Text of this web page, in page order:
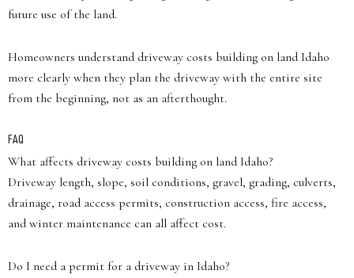
future use of the land.
Homeowners understand driveway costs building on land Idaho
more clearly when they plan the driveway with the entire site
from the beginning, not as an afterthought.
FAQ
What affects driveway costs building on land Idaho?
Driveway length, slope, soil conditions, gravel, grading, culverts,
drainage, road access permits, construction access, fire access,
and winter maintenance can all affect cost.
Do I need a permit for a driveway in Idaho?